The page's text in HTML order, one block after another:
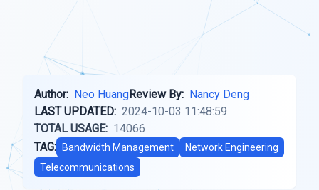
Author: Neo HuangReview By: Nancy Deng
LAST UPDATED: 2024-10-03 11:48:59
TOTAL USAGE: 14066
TAG:
Bandwidth Management
Network Engineering
Telecommunications